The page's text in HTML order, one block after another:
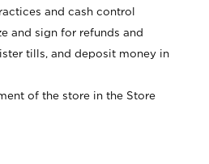
and cash control
and sign for refunds and
tills, and deposit money in
of the store in the Store